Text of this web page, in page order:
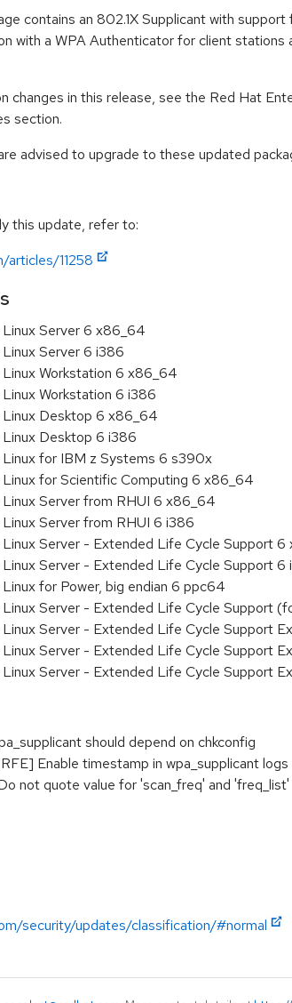
contains an 802.1X Supplicant with
with a WPA Authenticator for client
changes in this release, see the Red Hat
section.
advised to upgrade to these updated
this update, refer to:
articles/11258
Server 6 x86_64
Server 6 i386
Workstation 6 x86_64
Workstation 6 i386
Desktop 6 x86_64
Desktop 6 i386
for IBM z Systems 6 s390x
for Scientific Computing 6 x86_64
Server from RHUI 6 x86_64
Server from RHUI 6 i386
Server - Extended Life Cycle Support 6
Server - Extended Life Cycle Support 6
for Power, big endian 6 ppc64
Server - Extended Life Cycle Support
Server - Extended Life Cycle Support
Server - Extended Life Cycle Support
Server - Extended Life Cycle Support
should depend on chkconfig
Enable timestamp in wpa_supplicant logs
not quote value for 'scan_freq' and 'freq_list'
security/updates/classification/#normal